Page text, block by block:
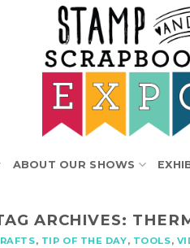
ABOUT OUR SHOWS
ARCHIVES:
, TIP OF THE DAY, TOOLS,